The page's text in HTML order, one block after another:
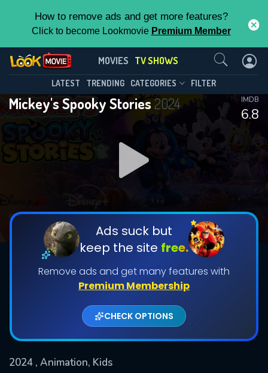
How to remove ads and get more features?
Click to become Lookmovie Premium Member
MOVIES TV SHOWS
LATEST TRENDING CATEGORIES FILTER
Mickey's Spooky Stories2024
6.8
IMDB
Ads suck but
keep the site free.
Remove ads and get many features with
Premium Membership
CHECK OPTIONS
2024 , Animation, Kids
Mickey's Spooky Stories(2024)
Season 1 Episode 2
DOWNLOAD
DOWNLOAD
Shows daily download Limit:
Used: 0, Remaining: 20
This Feature is Exclusive for
Contributors
By contributing, you unlock exclusive
features while also helping us to maintain
the site.
CHECK FEATURES
Contact Us